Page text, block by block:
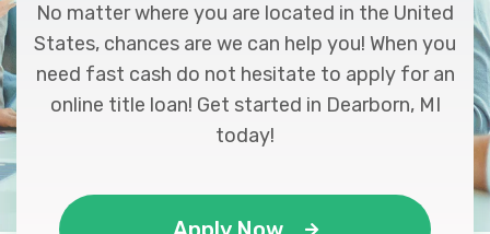
No matter where you are located in the United
States, chances are we can help you! When you
need fast cash do not hesitate to apply for an
online title loan! Get started in Dearborn, MI
today!